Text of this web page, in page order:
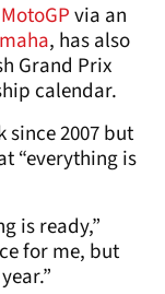
MotoGPvia an
, has also
Grand Prix
calendar.
since 2007 but
“everything is
is ready,”
for me, but